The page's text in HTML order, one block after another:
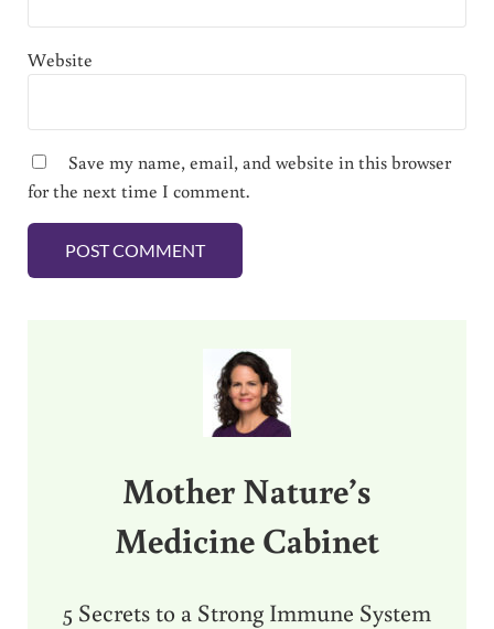
Website
Save my name, email, and website in this browser
for the next time I comment.
Mother Nature’s
Medicine Cabinet
5 Secrets to a Strong Immune System